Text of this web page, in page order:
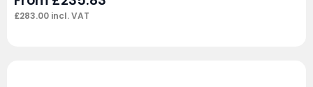
£283.00 incl. VAT